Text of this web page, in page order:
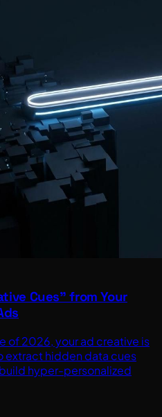
Cues" from Your
of 2026, your ad creative is
extract hidden data cues
hyper-personalized